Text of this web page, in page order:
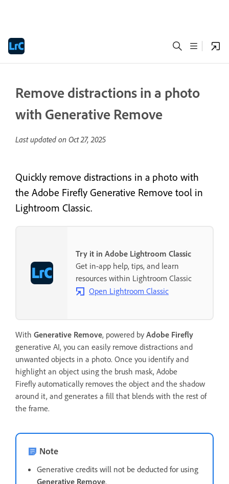
Remove distractions in a photo
with Generative Remove
Last updated on Oct 27, 2025
Quickly remove distractions in a photo with
the Adobe Firefly Generative Remove tool in
Lightroom Classic.
Try it in Adobe Lightroom Classic
Get in-app help, tips, and learn
resources within Lightroom Classic
Open Lightroom Classic
With Generative Remove, powered by Adobe Firefly
generative AI, you can easily remove distractions and
unwanted objects in a photo. Once you identify and
highlight an object using the brush mask, Adobe
Firefly automatically removes the object and the shadow
around it, and generates a fill that blends with the rest of
the frame.
Note
Generative credits will not be deducted for using
Generative Remove.